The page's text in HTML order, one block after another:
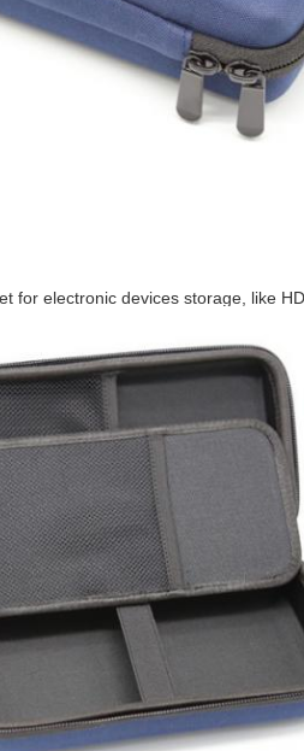
for electronic devices storage, like